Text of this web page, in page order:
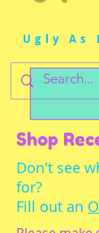
Ugly As
Shop
Don't see
for?
Fill out an